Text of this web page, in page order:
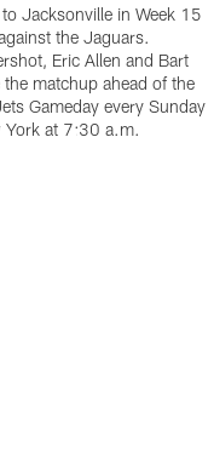
Jacksonville in Week 15
the Jaguars.
Eric Allen and Bart
matchup ahead of the
Gameday every Sunday
York at 7:30 a.m.